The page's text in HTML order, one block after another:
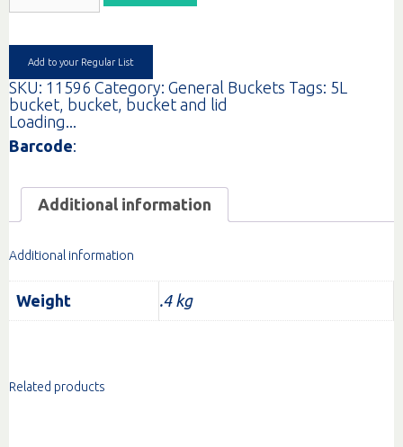
WHITE
LID
quantity
Add to your Regular List
SKU: 11596 Category: General Buckets Tags: 5L
bucket, bucket, bucket and lid
Loading...
Barcode:
Additional information
Additional information
Weight .4 kg
Related products